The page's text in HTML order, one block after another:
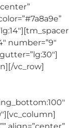
number=”9″
vc_row]
align=”center”